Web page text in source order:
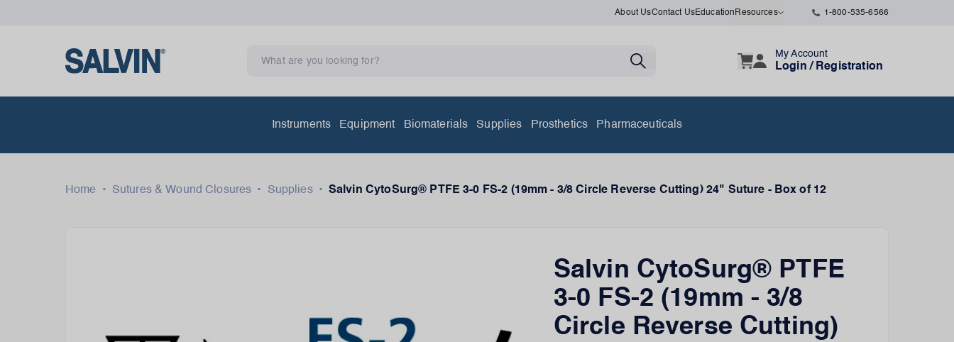
About UsContact UsEducation Resources 1-800-535-6566
My Account
Login / Registration
Instruments Equipment Biomaterials Supplies Prosthetics Pharmaceuticals
Home • Sutures & Wound Closures • Supplies • Salvin CytoSurg® PTFE 3-0 FS-2 (19mm - 3/8 Circle Reverse Cutting) 24" Suture - Box of 12
Salvin CytoSurg® PTFE
3-0 FS-2 (19mm - 3/8
Circle Reverse Cutting)